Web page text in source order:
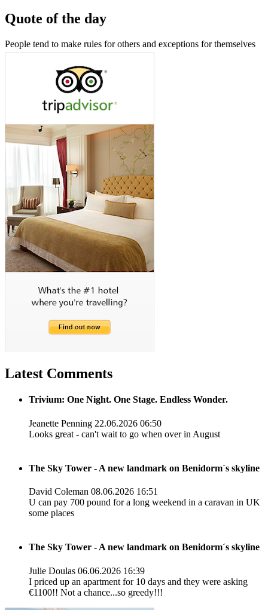
Quote of the day
People tend to make rules for others and exceptions for themselves
Latest Comments
Trivium: One Night. One Stage. Endless Wonder.
Jeanette Penning 22.06.2026 06:50
Looks great - can't wait to go when over in August
The Sky Tower - A new landmark on Benidorm´s skyline
David Coleman 08.06.2026 16:51
U can pay 700 pound for a long weekend in a caravan in UK
some places
The Sky Tower - A new landmark on Benidorm´s skyline
Julie Doulas 06.06.2026 16:39
I priced up an apartment for 10 days and they were asking
€1100!! Not a chance...so greedy!!!